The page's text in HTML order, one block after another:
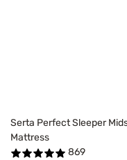
Serta Perfect Sleeper
Mattress
869